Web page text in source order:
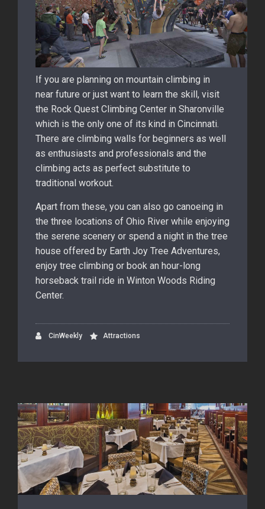
If you are planning on mountain climbing in
near future or just want to learn the skill, visit
the Rock Quest Climbing Center in Sharonville
which is the only one of its kind in Cincinnati.
There are climbing walls for beginners as well
as enthusiasts and professionals and the
climbing acts as perfect substitute to
traditional workout.
Apart from these, you can also go canoeing in
the three locations of Ohio River while enjoying
the serene scenery or spend a night in the tree
house offered by Earth Joy Tree Adventures,
enjoy tree climbing or book an hour-long
horseback trail ride in Winton Woods Riding
Center.
CinWeekly Attractions